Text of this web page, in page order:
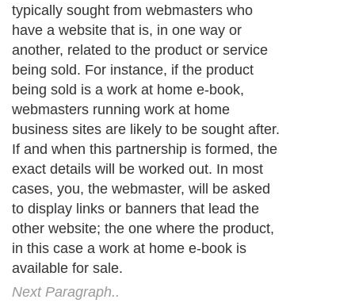
typically sought from webmasters who
have a website that is, in one way or
another, related to the product or service
being sold. For instance, if the product
being sold is a work at home e-book,
webmasters running work at home
business sites are likely to be sought after.
If and when this partnership is formed, the
exact details will be worked out. In most
cases, you, the webmaster, will be asked
to display links or banners that lead the
other website; the one where the product,
in this case a work at home e-book is
available for sale.
Next Paragraph..